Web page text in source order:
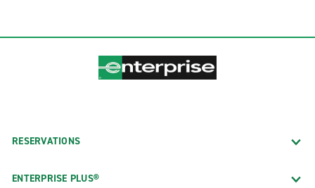
RESERVATIONS
ENTERPRISE PLUS®